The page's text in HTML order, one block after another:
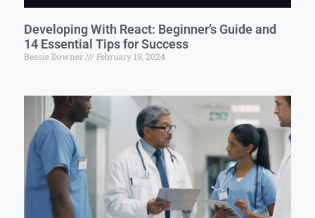
Developing With React: Beginner’s Guide and
14 Essential Tips for Success
Bessie Downer February 19, 2024